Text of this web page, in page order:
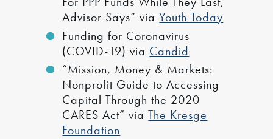
Advisor Says” viaYouth Today
Funding for Coronavirus
(COVID-19) via Candid
“Mission, Money & Markets:
Nonprofit Guide to Accessing
Capital Through the 2020
CARES Act” viaThe Kresge
Foundation